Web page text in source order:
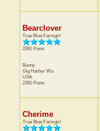
Bearclover
True Blue Farmgirl
2391 Posts
Bunny
Gig Harbor Wa
USA
2391 Posts
Cherime
True Blue Farmgirl